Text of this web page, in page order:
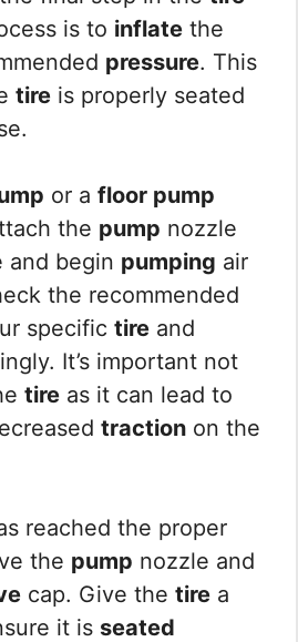
is to inflate the
pressure. This
tire is properly seated
or a floor pump
the pump nozzle
and begin pumping air
the recommended
specific tire and
It’s important not
tire as it can lead to
traction on the
reached the proper
the pump nozzle and
cap. Give the tire a
it is seated